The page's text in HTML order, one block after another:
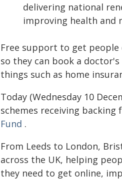
delivering national
improving health and
Free support to get
so they can book a
things such as home
Today (Wednesday 10
schemes receiving
Fund .
From Leeds to London,
across the UK, helping
they need to get online,